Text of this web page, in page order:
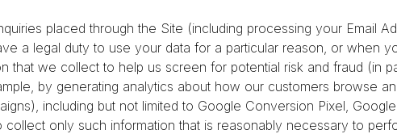
placed through the Site (including processing your Email
a legal duty to use your data for a particular reason, or when
we collect to help us screen for potential risk and fraud (in
by generating analytics about how our customers browse
including but not limited to Google Conversion Pixel,
collect only such information that is reasonably necessary to